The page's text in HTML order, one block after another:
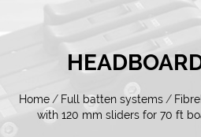
Home / Full batten systems /
with 120 mm sliders for 70 ft